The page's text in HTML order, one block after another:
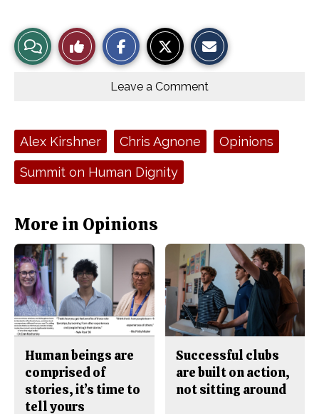
View
Story
Like
This
e
b
o
t
o
r
Leave a Comment
Tags:
Alex Kirshner Chris Agnone Opinions
Summit on Human Dignity
More in Opinions
Human beings are
comprised of
stories, it’s time to
tell yours
Successful clubs
are built on action,
not sitting around